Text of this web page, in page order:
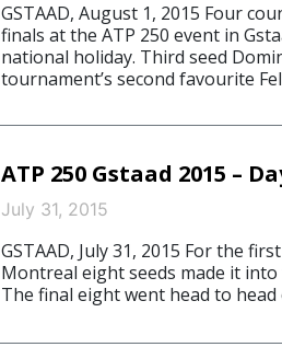
GSTAAD, August 1, 2015 Four
finals at the ATP 250 event in
national holiday. Third seed
tournament’s second favourite
ATP 250 Gstaad 2015 –
July 31, 2015
GSTAAD, July 31, 2015 For the
Montreal eight seeds made it
The final eight went head to